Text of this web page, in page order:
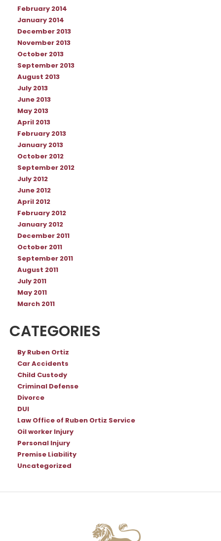
February 2014
January 2014
December 2013
November 2013
October 2013
September 2013
August 2013
July 2013
June 2013
May 2013
April 2013
February 2013
January 2013
October 2012
September 2012
July 2012
June 2012
April 2012
February 2012
January 2012
December 2011
October 2011
September 2011
August 2011
July 2011
May 2011
March 2011
CATEGORIES
By Ruben Ortiz
Car Accidents
Child Custody
Criminal Defense
Divorce
DUI
Law Office of Ruben Ortiz Service
Oil worker Injury
Personal Injury
Premise Liability
Uncategorized